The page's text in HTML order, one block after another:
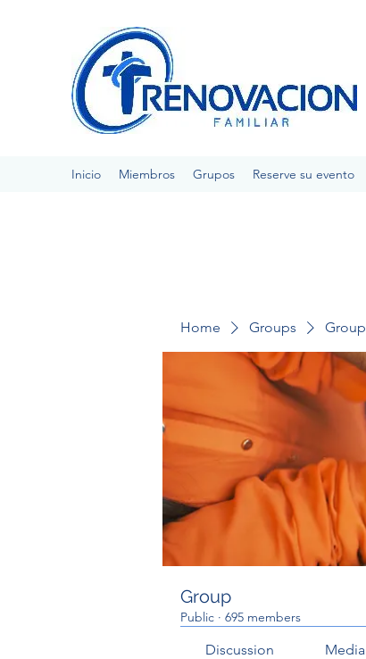
Inicio Miembros Grupos Reserve su evento
Home Groups Group
Group
Public · 695 members
Discussion Media